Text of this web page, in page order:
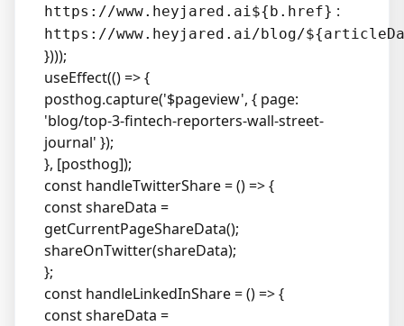
https://www.heyjared.ai${b.href} :
https://www.heyjared.ai/blog/
})));
useEffect(() => {
posthog.capture('$pageview', { page:
'blog/top-3-fintech-reporters-wall-street-
journal' });
}, [posthog]);
const handleTwitterShare = () => {
const shareData =
getCurrentPageShareData();
shareOnTwitter(shareData);
};
const handleLinkedInShare = () => {
const shareData =